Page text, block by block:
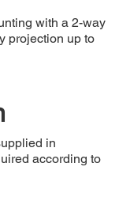
with a 2-way
projection up to
in
according to